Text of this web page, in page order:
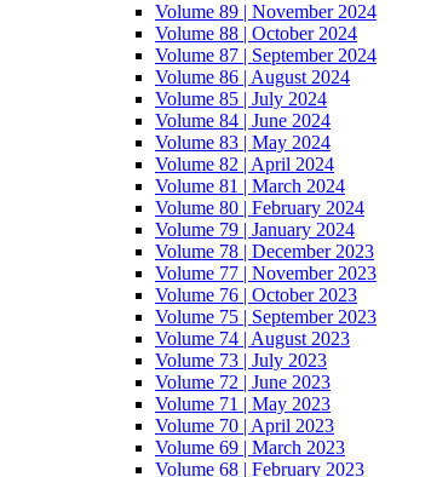
Volume 89 | November 2024
Volume 88 | October 2024
Volume 87 | September 2024
Volume 86 | August 2024
Volume 85 | July 2024
Volume 84 | June 2024
Volume 83 | May 2024
Volume 82 | April 2024
Volume 81 | March 2024
Volume 80 | February 2024
Volume 79 | January 2024
Volume 78 | December 2023
Volume 77 | November 2023
Volume 76 | October 2023
Volume 75 | September 2023
Volume 74 | August 2023
Volume 73 | July 2023
Volume 72 | June 2023
Volume 71 | May 2023
Volume 70 | April 2023
Volume 69 | March 2023
Volume 68 | February 2023